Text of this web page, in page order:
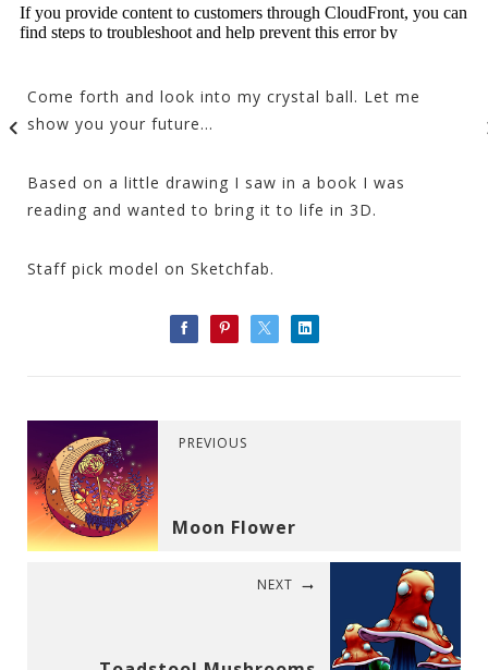
Come forth and look into my crystal ball. Let me
show you your future…
Based on a little drawing I saw in a book I was
reading and wanted to bring it to life in 3D.
Staff pick model on Sketchfab.
PREVIOUS
Moon Flower
NEXT